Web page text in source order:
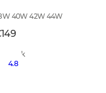
40W 42W 44W
In Stock
4.8